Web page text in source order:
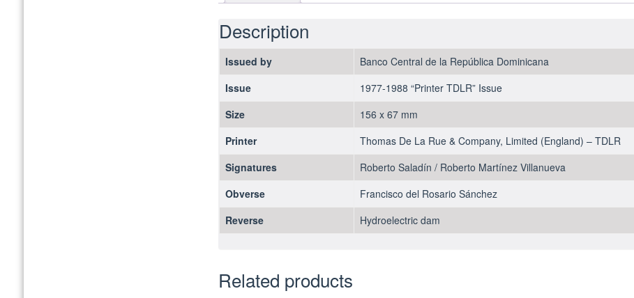
Oro
UNC
Description
Issued by
Banco Central de la República Dominicana
Issue
1977-1988 “Printer TDLR” Issue
Size
156 x 67 mm
Printer
Thomas De La Rue & Company, Limited (England) – TDLR
Signatures
Roberto Saladín / Roberto Martínez Villanueva
Obverse
Francisco del Rosario Sánchez
Reverse
Hydroelectric dam
Related products